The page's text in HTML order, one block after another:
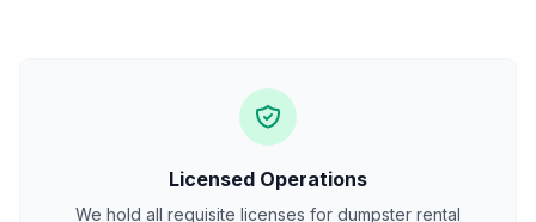
Licensed Operations
We hold all requisite licenses for dumpster rental